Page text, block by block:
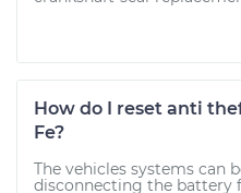
How do I reset anti
Fe?
The vehicles systems can
disconnecting the battery